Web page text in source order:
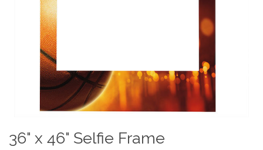
36" x 46" Selfie Frame